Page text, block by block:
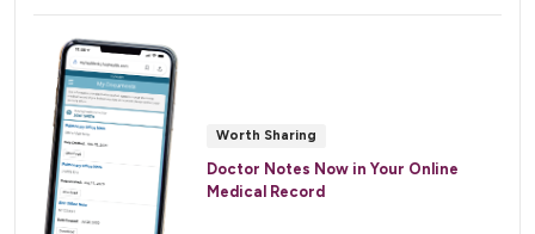
Worth Sharing
Doctor Notes Now in Your Online
Medical Record